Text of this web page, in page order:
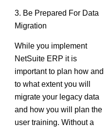
3. Be Prepared For Data
Migration
While you implement
NetSuite ERP it is
important to plan how and
to what extent you will
migrate your legacy data
and how you will plan the
user training. Without a